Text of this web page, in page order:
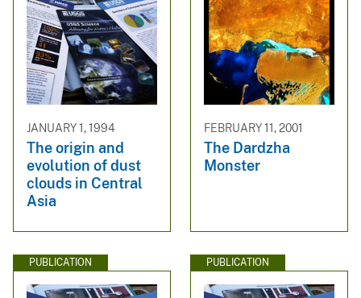
JANUARY 1, 1994
The origin and
evolution of dust
clouds in Central
Asia
FEBRUARY 11, 2001
The Dardzha
Monster
PUBLICATION PUBLICATION